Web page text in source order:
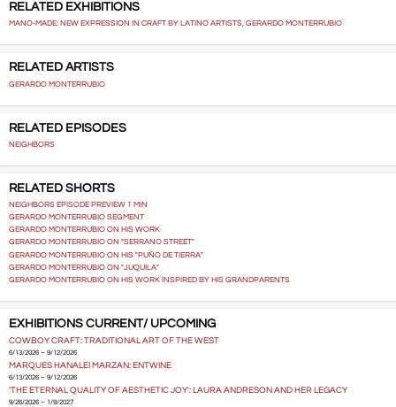
RELATED EXHIBITIONS
MANO-MADE: NEW EXPRESSION IN CRAFT BY LATINO ARTISTS, GERARDO MONTERRUBIO
RELATED ARTISTS
GERARDO MONTERRUBIO
RELATED EPISODES
NEIGHBORS
RELATED SHORTS
NEIGHBORS EPISODE PREVIEW 1 MIN
GERARDO MONTERRUBIO SEGMENT
GERARDO MONTERRUBIO ON HIS WORK
GERARDO MONTERRUBIO ON "SERRANO STREET"
GERARDO MONTERRUBIO ON HIS "PUÑO DE TIERRA"
GERARDO MONTERRUBIO ON "JUQUILA"
GERARDO MONTERRUBIO ON HIS WORK INSPIRED BY HIS GRANDPARENTS
EXHIBITIONS CURRENT/ UPCOMING
COWBOY CRAFT: TRADITIONAL ART OF THE WEST
6/13/2026 – 9/12/2026
MARQUES HANALEI MARZAN: ENTWINE
6/13/2026 – 9/12/2026
'THE ETERNAL QUALITY OF AESTHETIC JOY': LAURA ANDRESON AND HER LEGACY
9/26/2026 – 1/9/2027